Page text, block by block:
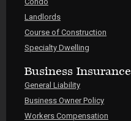
Landlords
Course of Construction
Specialty Dwelling
Business Insurance
General Liability
Business Owner Policy
Workers Compensation